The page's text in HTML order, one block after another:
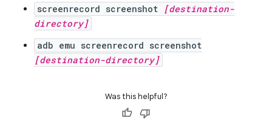
screenrecord screenshot
[destination-
directory]
adb emu screenrecord screenshot
[destination-directory]
Was this helpful?